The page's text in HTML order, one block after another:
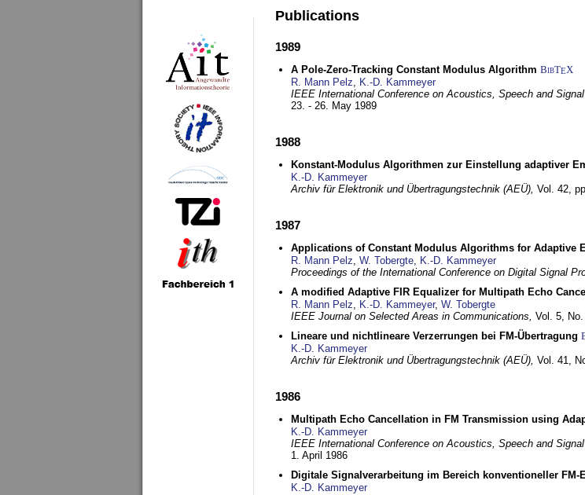
Publications
1989
A Pole-Zero-Tracking Constant Modulus Algorithm BibTEX
R. Mann Pelz, K.-D. Kammeyer
IEEE International Conference on Acoustics, Speech and
23. - 26. May 1989
1988
Konstant-Modulus Algorithmen zur Einstellung adaptiver
K.-D. Kammeyer
Archiv für Elektronik und Übertragungstechnik (AEÜ), Vol. 42,
1987
Applications of Constant Modulus Algorithms for Adaptive
R. Mann Pelz, W. Tobergte, K.-D. Kammeyer
Proceedings of the International Conference on Digital Signal
A modified Adaptive FIR Equalizer for Multipath Echo
R. Mann Pelz, K.-D. Kammeyer, W. Tobergte
IEEE Journal on Selected Areas in Communications, Vol. 5,
Lineare und nichtlineare Verzerrungen bei FM-Übertragung
K.-D. Kammeyer
Archiv für Elektronik und Übertragungstechnik (AEÜ), Vol. 41,
1986
Multipath Echo Cancellation in FM Transmission using
K.-D. Kammeyer
IEEE International Conference on Acoustics, Speech and
1. April 1986
Digitale Signalverarbeitung im Bereich konventioneller
K.-D. Kammeyer